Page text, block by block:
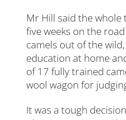
Mr Hill said the
five weeks on the
camels out of the
education at home
of 17 fully trained
wool wagon for
It was a tough